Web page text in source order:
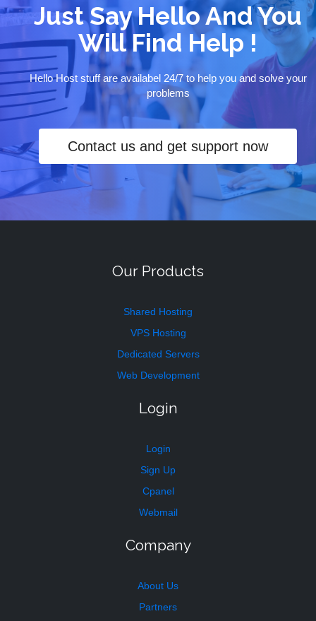
Just Say Hello And You
Will Find Help !
Hello Host stuff are availabel 24/7 to help you and solve your
problems
Contact us and get support now
Our Products
Shared Hosting
VPS Hosting
Dedicated Servers
Web Development
Login
Login
Sign Up
Cpanel
Webmail
Company
About Us
Partners